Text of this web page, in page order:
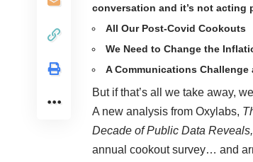
conversation and it’s not acting
All Our Post-Covid Cookouts
We Need to Change the
A Communications
But if that’s all we take away,
A new analysis from Oxylabs,
Decade of Public Data Reveals,
annual cookout survey… and